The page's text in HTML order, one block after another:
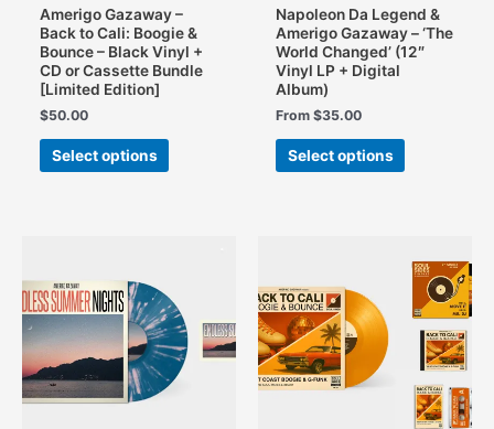
Amerigo Gazaway –
Back to Cali: Boogie &
Bounce – Black Vinyl +
CD or Cassette Bundle
[Limited Edition]
$50.00
Select options
This
may
be
chosen
on
Napoleon Da Legend &
Amerigo Gazaway – ‘The
World Changed’ (12″
Vinyl LP + Digital
Album)
From$35.00
Select options
This
The
options
may
be
chosen
on
the
product